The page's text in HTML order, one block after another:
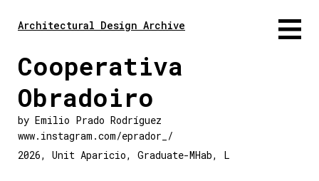
Architectural Design Archive
Cooperativa
Obradoiro
by Emilio Prado Rodríguez
www.instagram.com/eprador_/
2026, Unit Aparicio, Graduate-MHab, L